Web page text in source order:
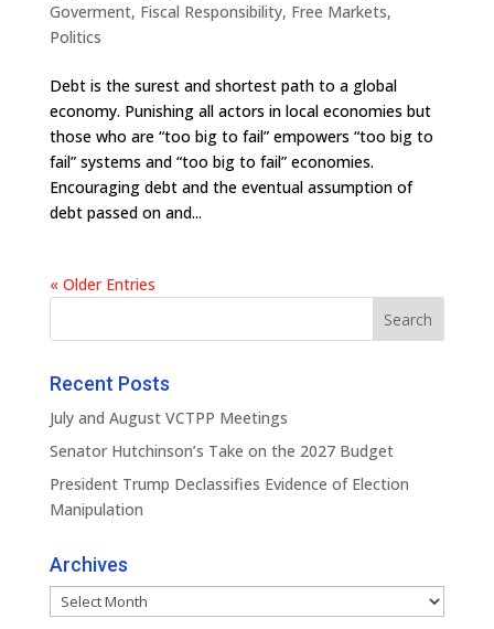
Goverment, Fiscal Responsibility, Free Markets,
Politics
Debt is the surest and shortest path to a global
economy. Punishing all actors in local economies but
those who are “too big to fail” empowers “too big to
fail” systems and “too big to fail” economies.
Encouraging debt and the eventual assumption of
debt passed on and...
« Older Entries
Recent Posts
July and August VCTPP Meetings
Senator Hutchinson’s Take on the 2027 Budget
President Trump Declassifies Evidence of Election
Manipulation
Archives
Archives